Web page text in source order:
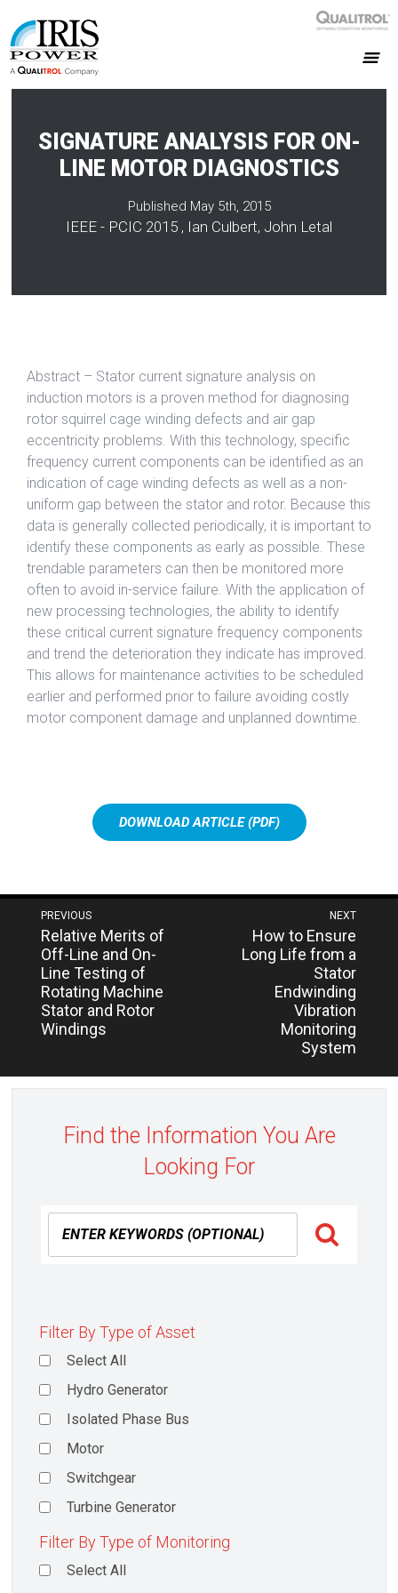
SIGNATURE ANALYSIS FOR ON-
LINE MOTOR DIAGNOSTICS
Published May 5th, 2015
IEEE - PCIC 2015 , Ian Culbert, John Letal
Abstract – Stator current signature analysis on
induction motors is a proven method for diagnosing
rotor squirrel cage winding defects and air gap
eccentricity problems. With this technology, specific
frequency current components can be identified as an
indication of cage winding defects as well as a non-
uniform gap between the stator and rotor. Because this
data is generally collected periodically, it is important to
identify these components as early as possible. These
trendable parameters can then be monitored more
often to avoid in-service failure. With the application of
new processing technologies, the ability to identify
these critical current signature frequency components
and trend the deterioration they indicate has improved.
This allows for maintenance activities to be scheduled
earlier and performed prior to failure avoiding costly
motor component damage and unplanned downtime.
DOWNLOAD ARTICLE (PDF)
Post
navigation
NEXT
Previous
post:
How to Ensure
Long Life from a
Stator
Endwinding
Vibration
Monitoring
System
PREVIOUS
Next
post:
Relative Merits of
Off-Line and On-
Line Testing of
Rotating Machine
Stator and Rotor
Windings
Find the Information You Are
Looking For
Filter By Type of Asset
Select All
Hydro Generator
Isolated Phase Bus
Motor
Switchgear
Turbine Generator
Filter By Type of Monitoring
Select All